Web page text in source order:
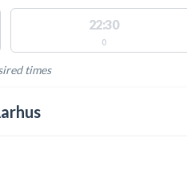
22:30
0
times